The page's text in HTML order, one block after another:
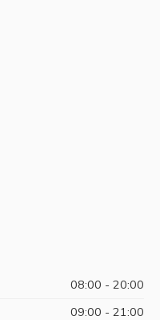
08:00 - 20:00
09:00 - 21:00